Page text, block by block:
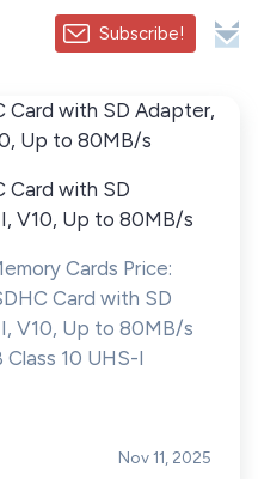
Subscribe!
Card with SD
V10, Up to 80MB/s
Cards Price:
Card with SD
V10, Up to 80MB/s
Class 10 UHS-I
Nov 11, 2025